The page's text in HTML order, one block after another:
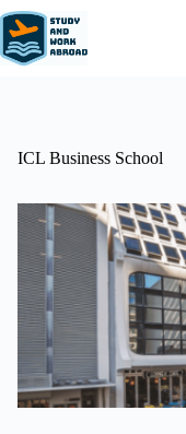
ICL Business School